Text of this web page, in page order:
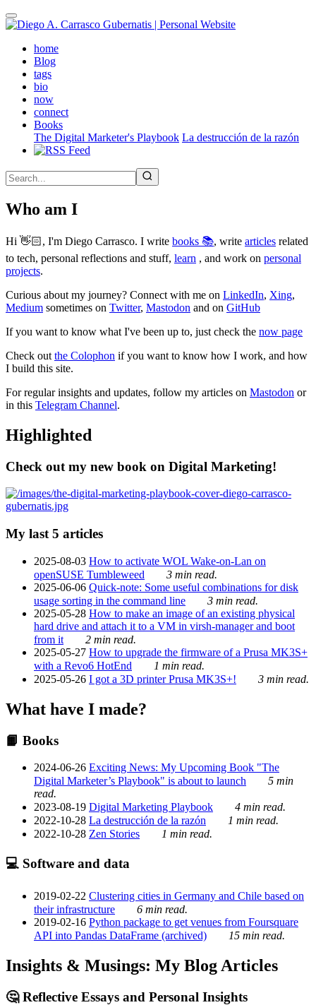
Skip
to
contenthome(active)
Blog
tags
bio
now
connect
Books
The Digital Marketer's Playbook La destrucción de la razón
Who am I
Hi 👋🏻, I'm Diego Carrasco. I write books 📚, write articles related
to tech, personal reflections and stuff, learn , and work on personal
projects.
Curious about my journey? Connect with me on LinkedIn, Xing,
Medium sometimes on Twitter, Mastodon and on GitHub
If you want to know what I've been up to, just check the now page
Check out the Colophon if you want to know how I work, and how
I build this site.
For regular insights and updates, follow my articles on Mastodon or
in this Telegram Channel.
Highlighted
Check out my new book on Digital Marketing!
My last 5 articles
2025-08-03 How to activate WOL Wake-on-Lan on
openSUSE Tumbleweed
3 min read.
2025-06-06 Quick-note: Some useful combinations for disk
usage sorting in the command line
3 min read.
2025-05-28 How to make an image of an existing physical
hard drive and attach it to a VM in virsh-manager and boot
from it
2 min read.
2025-05-27 How to upgrade the firmware of a Prusa MK3S+
with a Revo6 HotEnd
1 min read.
2025-05-26 I got a 3D printer Prusa MK3S+! 3 min read.
What have I made?
📙 Books
2024-06-26 Exciting News: My Upcoming Book "The
Digital Marketer’s Playbook" is about to launch
5 min
read.
2023-08-19 Digital Marketing Playbook
4 min read.
2022-10-28 La destrucción de la razón
1 min read.
2022-10-28 Zen Stories 1 min read.
💻 Software and data
2019-02-22 Clustering cities in Germany and Chile based on
their infrastructure
6 min read.
2019-02-16 Python package to get venues from Foursquare
API into Pandas DataFrame (archived)
15 min read.
Insights & Musings: My Blog Articles
🤔 Reflective Essays and Personal Insights